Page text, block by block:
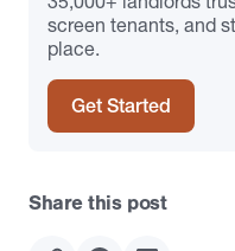
screen tenants, and
place.
Get Started
Share this post